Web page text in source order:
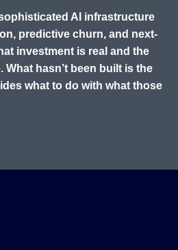
AI infrastructure
predictive churn, and next-
investment is real and the
What hasn’t been built is the
what to do with what those